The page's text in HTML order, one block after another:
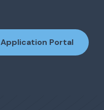
Application Portal